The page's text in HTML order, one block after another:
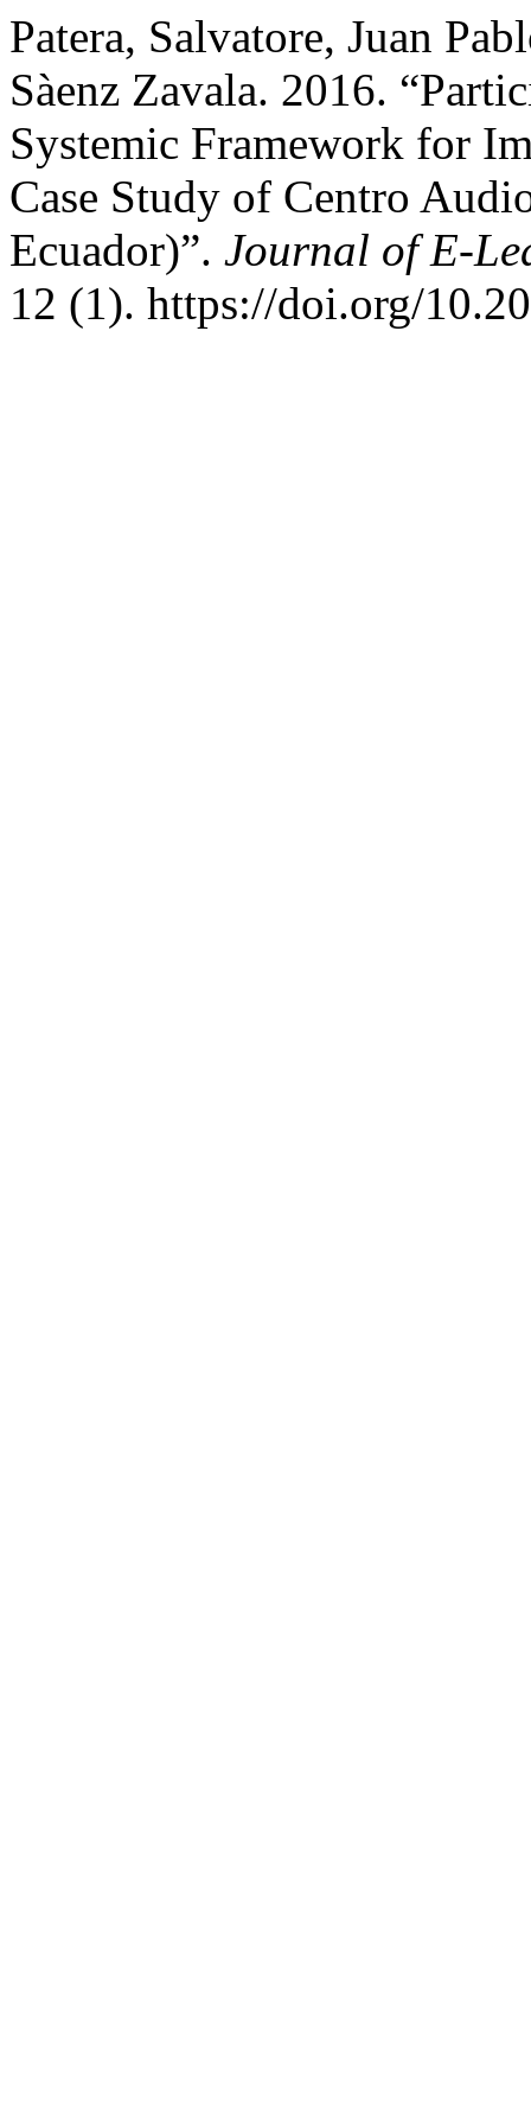
Patera, Salvatore, Juan
Sàenz Zavala. 2016.
Systemic Framework for
Case Study of Centro
Ecuador)”. Journal of E-
12 (1). https://doi.org/